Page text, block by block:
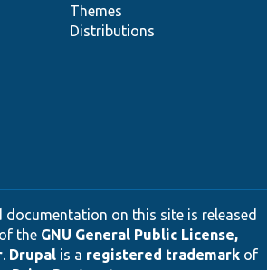
Themes
Distributions
documentation on this site is released
the GNU General Public License,
. Drupalis a registered trademarkof